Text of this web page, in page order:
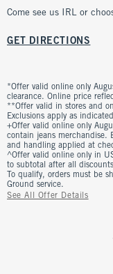
Come see us IRL or
GET DIRECTIONS
*Offer valid online only
clearance. Online price
**Offer valid in stores and
Exclusions apply as
+Offer valid online only
contain jeans merchandise.
and handling applied at
^Offer valid online only in
to subtotal after all
To qualify, orders must be
Ground service.
See All Offer Details